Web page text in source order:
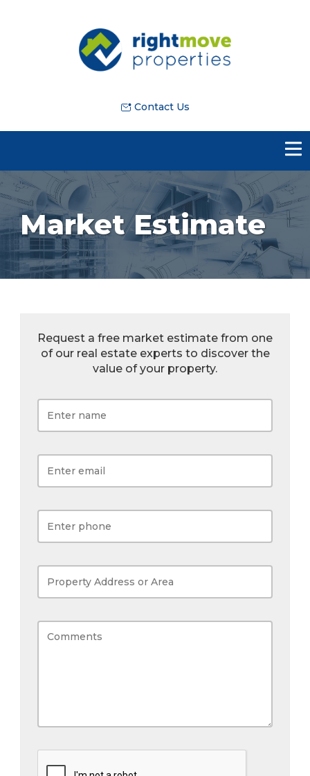
Contact Us
Market Estimate
Request a free market estimate from one
of our real estate experts to discover the
value of your property.